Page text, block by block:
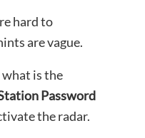
hard to
are vague.
what is the
Password
the radar.